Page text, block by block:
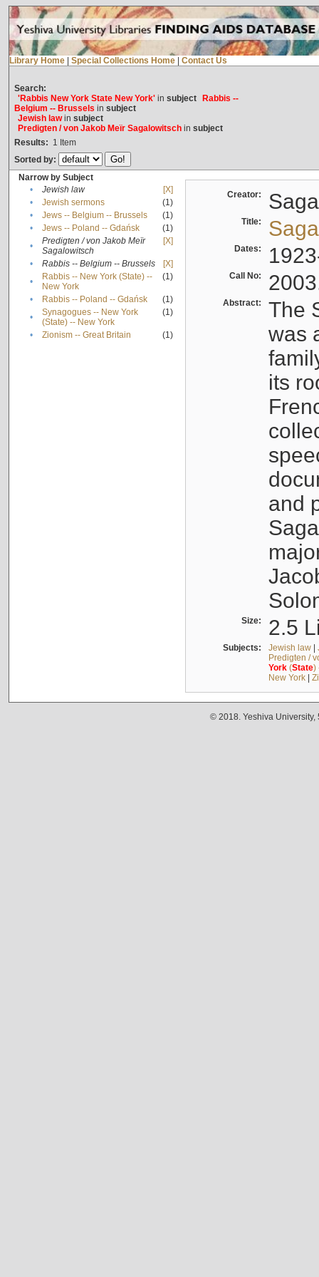
Library Home Special Collections Home Contact Us
Search:
'Rabbis New York State New York'in subject
Rabbis --
Belgium -- Brussels in subject
Jewish lawin subject
Predigten / von Jakob Meïr Sagalowitschin subject
Results: 1 Item
Sorted by:
Narrow by Subject
•
Jewish law
[X]
•
Jewish sermons
(1)
•
Jews -- Belgium -- Brussels
(1)
•
Jews -- Poland -- Gdańsk
(1)
•
Predigten / von Jakob Meïr
Sagalowitsch
[X]
• Rabbis -- Belgium -- Brussels
[X]
•
Rabbis -- New York (State) --
New York
(1)
• Rabbis -- Poland -- Gdańsk
(1)
•
Synagogues -- New York
(State) -- New York
(1)
• Zionism -- Great Britain (1)
Creator:
Title:
Dates:
Call No:
Abstract:
The
was
its
and
Size: 2.5
Subjects: Jewish law|
Predigten /
York(State)
New York|
© 2018. Yeshiva University,